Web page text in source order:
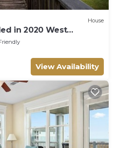
House
in 2020 West
Sleeps 14.
View Availability